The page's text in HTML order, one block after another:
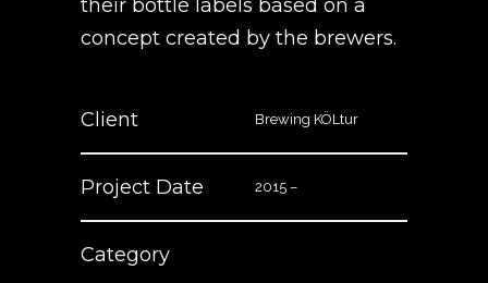
their bottle labels based on a
concept created by the brewers.
Client Brewing KÖLtur
Project Date 2015 –
Category